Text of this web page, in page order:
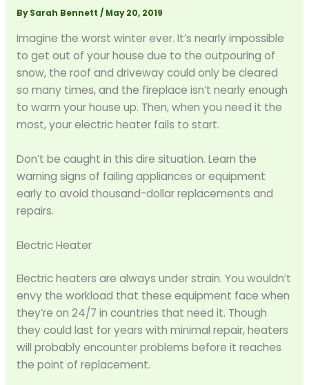
BySarah Bennett / May 20, 2019
Imagine the worst winter ever. It’s nearly impossible
to get out of your house due to the outpouring of
snow, the roof and driveway could only be cleared
so many times, and the fireplace isn’t nearly enough
to warm your house up. Then, when you need it the
most, your electric heater fails to start.
Don’t be caught in this dire situation. Learn the
warning signs of failing appliances or equipment
early to avoid thousand-dollar replacements and
repairs.
Electric Heater
Electric heaters are always under strain. You wouldn’t
envy the workload that these equipment face when
they’re on 24/7 in countries that need it. Though
they could last for years with minimal repair, heaters
will probably encounter problems before it reaches
the point of replacement.